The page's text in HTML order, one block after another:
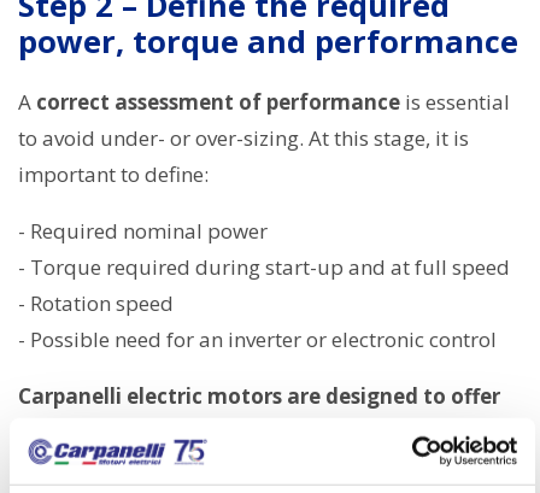
power, torque and performance
A correct assessment of performance is essential
to avoid under- or over-sizing. At this stage, it is
important to define:
- Required nominal power
- Torque required during start-up and at full speed
- Rotation speed
- Possible need for an inverter or electronic control
Carpanelli electric motors are designed to offer
consistent performance, optimising the
relationship between energy efficiency and